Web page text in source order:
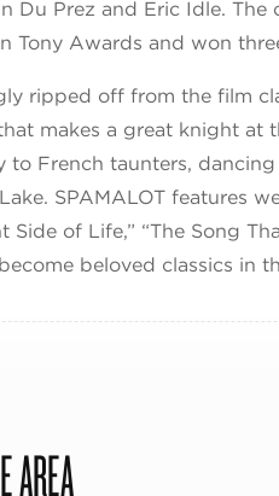
Du Prez and Eric Idle.
Tony Awards and won
ripped off from the film
makes a great knight
to French taunters,
SPAMALOT features
of Life,” “The Song
beloved classics in
AREA